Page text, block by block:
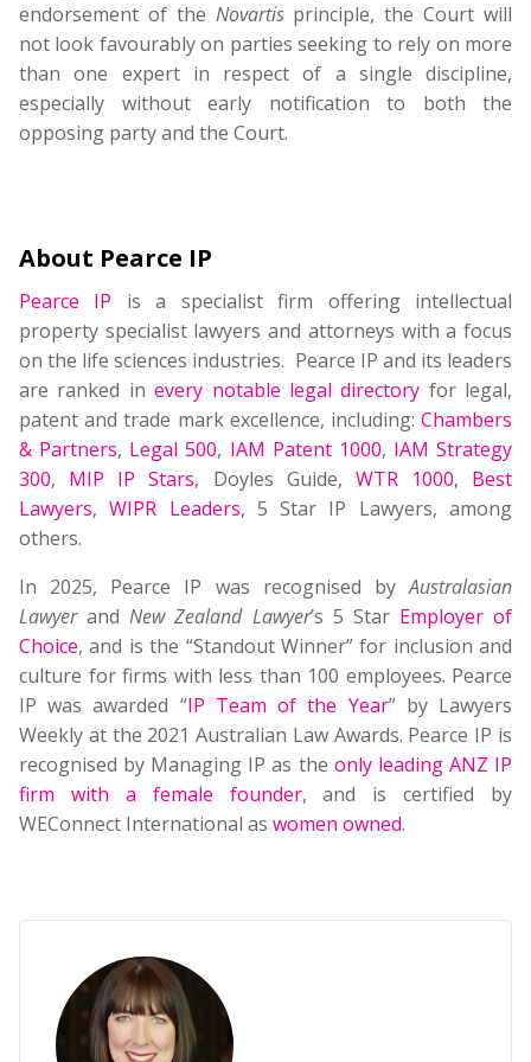
endorsement of the Novartisprinciple, the Court will
not look favourably on parties seeking to rely on more
than one expert in respect of a single discipline,
especially without early notification to both the
opposing party and the Court.
About Pearce IP
Pearce IP is a specialist firm offering intellectual
property specialist lawyers and attorneys with a focus
on the life sciences industries. Pearce IP and its leaders
are ranked inevery notable legal directory for legal,
patent and trade mark excellence, including: Chambers
& Partners, Legal 500, IAM Patent 1000, IAM Strategy
300, MIP IP Stars, Doyles Guide, WTR 1000, Best
Lawyers,WIPR Leaders, 5 Star IP Lawyers, among
others.
In 2025, Pearce IP was recognised byAustralasian
LawyerandNew Zealand Lawyer’s 5 Star Employer of
Choice, and is the “Standout Winner” for inclusion and
culture for firms with less than 100 employees. Pearce
IP was awarded “IP Team of the Year” by Lawyers
Weekly at the 2021 Australian Law Awards. Pearce IP is
recognised by Managing IP as the only leading ANZ IP
firm with a female founder, and is certified by
WEConnect International as women owned.